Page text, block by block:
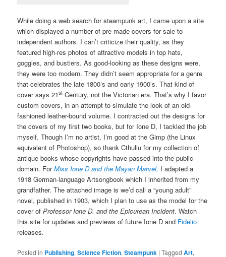
While doing a web search for steampunk art, I came upon a site
which displayed a number of pre-made covers for sale to
independent authors. I can’t criticize their quality, as they
featured high-res photos of attractive models in top hats,
goggles, and bustiers. As good-looking as these designs were,
they were too modern. They didn’t seem appropriate for a genre
that celebrates the late 1800’s and early 1900’s. That kind of
cover says 21st Century, not the Victorian era. That’s why I favor
custom covers, in an attempt to simulate the look of an old-
fashioned leather-bound volume. I contracted out the designs for
the covers of my first two books, but for Ione D, I tackled the job
myself. Though I’m no artist, I’m good at the Gimp (the Linux
equivalent of Photoshop), so thank Cthullu for my collection of
antique books whose copyrights have passed into the public
domain. ForMiss Ione D and the Mayan Marvel, I adapted a
1918 German-language Artsongbook which I inherited from my
grandfather. The attached image is we’d call a “young adult”
novel, published in 1903, which I plan to use as the model for the
cover ofProfessor Ione D. and the Epicurean Incident. Watch
this site for updates and previews of future Ione D and Fidelio
releases.
Posted in Publishing,Science Fiction,Steampunk |Tagged Art,